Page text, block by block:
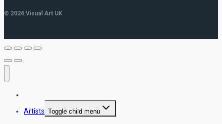
© 2026 Visual Art UK
Artists Toggle child menu